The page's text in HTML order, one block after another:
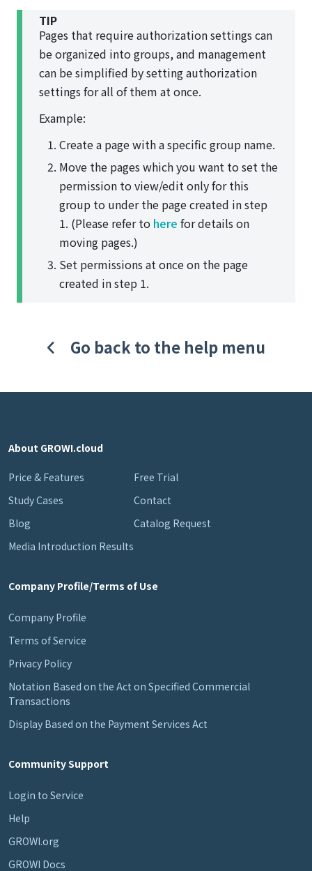
TIP
Pages that require authorization settings can
be organized into groups, and management
can be simplified by setting authorization
settings for all of them at once.
Example:
Create a page with a specific group name.
Move the pages which you want to set the
permission to view/edit only for this
group to under the page created in step
1. (Please refer to here for details on
moving pages.)
Set permissions at once on the page
created in step 1.
Go back to the help menu
About GROWI.cloud
Price & Features
Study Cases
Blog
Media Introduction Results
Free Trial
Contact
Catalog Request
Company Profile/Terms of Use
Company Profile
Terms of Service
Privacy Policy
Notation Based on the Act on Specified Commercial
Transactions
Display Based on the Payment Services Act
Community Support
Login to Service
Help
GROWI.org
GROWI Docs